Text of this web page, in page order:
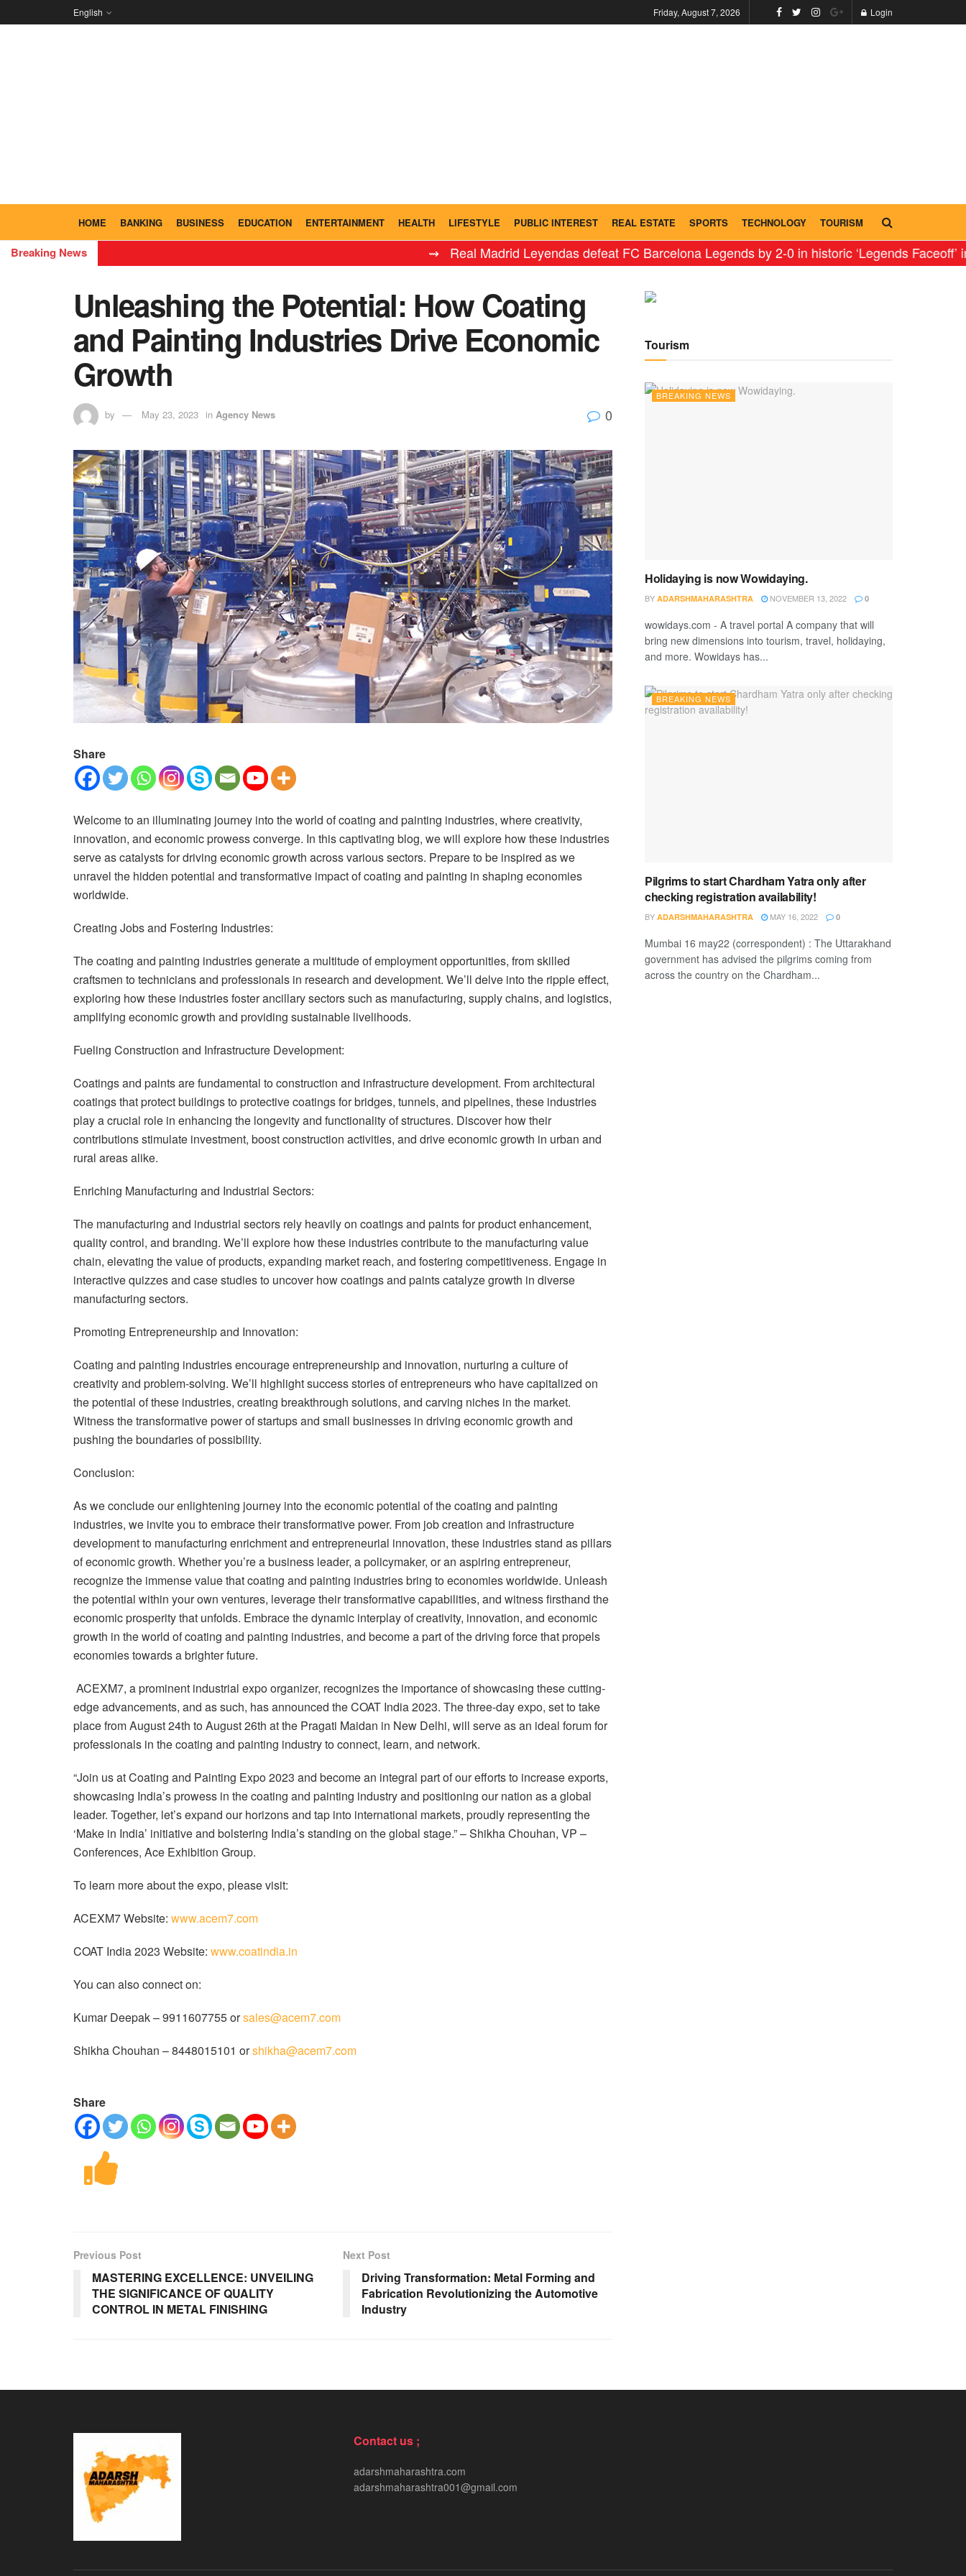
English Friday, August 7, 2026 Login
HOME BANKING BUSINESS EDUCATION ENTERTAINMENT HEALTH LIFESTYLE PUBLIC INTEREST REAL ESTATE SPORTS TECHNOLOGY TOURISM
Breaking News ⇝ Real Madrid Leyendas defeat FC Barcelona Legends by 2-0 in historic ‘Legends Faceoff’ in India
Unleashing the Potential: How Coating
and Painting Industries Drive Economic
Growth
by May 23, 2023 in Agency News 0
Share
Welcome to an illuminating journey into the world of coating and painting industries, where creativity,
innovation, and economic prowess converge. In this captivating blog, we will explore how these industries
serve as catalysts for driving economic growth across various sectors. Prepare to be inspired as we
unravel the hidden potential and transformative impact of coating and painting in shaping economies
worldwide.
Creating Jobs and Fostering Industries:
The coating and painting industries generate a multitude of employment opportunities, from skilled
craftsmen to technicians and professionals in research and development. We’ll delve into the ripple effect,
exploring how these industries foster ancillary sectors such as manufacturing, supply chains, and logistics,
amplifying economic growth and providing sustainable livelihoods.
Fueling Construction and Infrastructure Development:
Coatings and paints are fundamental to construction and infrastructure development. From architectural
coatings that protect buildings to protective coatings for bridges, tunnels, and pipelines, these industries
play a crucial role in enhancing the longevity and functionality of structures. Discover how their
contributions stimulate investment, boost construction activities, and drive economic growth in urban and
rural areas alike.
Enriching Manufacturing and Industrial Sectors:
The manufacturing and industrial sectors rely heavily on coatings and paints for product enhancement,
quality control, and branding. We’ll explore how these industries contribute to the manufacturing value
chain, elevating the value of products, expanding market reach, and fostering competitiveness. Engage in
interactive quizzes and case studies to uncover how coatings and paints catalyze growth in diverse
manufacturing sectors.
Promoting Entrepreneurship and Innovation:
Coating and painting industries encourage entrepreneurship and innovation, nurturing a culture of
creativity and problem-solving. We’ll highlight success stories of entrepreneurs who have capitalized on
the potential of these industries, creating breakthrough solutions, and carving niches in the market.
Witness the transformative power of startups and small businesses in driving economic growth and
pushing the boundaries of possibility.
Conclusion:
As we conclude our enlightening journey into the economic potential of the coating and painting
industries, we invite you to embrace their transformative power. From job creation and infrastructure
development to manufacturing enrichment and entrepreneurial innovation, these industries stand as pillars
of economic growth. Whether you’re a business leader, a policymaker, or an aspiring entrepreneur,
recognize the immense value that coating and painting industries bring to economies worldwide. Unleash
the potential within your own ventures, leverage their transformative capabilities, and witness firsthand the
economic prosperity that unfolds. Embrace the dynamic interplay of creativity, innovation, and economic
growth in the world of coating and painting industries, and become a part of the driving force that propels
economies towards a brighter future.
ACEXM7, a prominent industrial expo organizer, recognizes the importance of showcasing these cutting-
edge advancements, and as such, has announced the COAT India 2023. The three-day expo, set to take
place from August 24th to August 26th at the Pragati Maidan in New Delhi, will serve as an ideal forum for
professionals in the coating and painting industry to connect, learn, and network.
“Join us at Coating and Painting Expo 2023 and become an integral part of our efforts to increase exports,
showcasing India’s prowess in the coating and painting industry and positioning our nation as a global
leader. Together, let’s expand our horizons and tap into international markets, proudly representing the
‘Make in India’ initiative and bolstering India’s standing on the global stage.” – Shikha Chouhan, VP –
Conferences, Ace Exhibition Group.
To learn more about the expo, please visit:
ACEXM7 Website: www.acem7.com
COAT India 2023 Website: www.coatindia.in
You can also connect on:
Kumar Deepak – 9911607755 orsales@acem7.com
Shikha Chouhan – 8448015101 orshikha@acem7.com
Share
Previous Post
MASTERING EXCELLENCE: UNVEILING
THE SIGNIFICANCE OF QUALITY
CONTROL IN METAL FINISHING
Next Post
Driving Transformation: Metal Forming and
Fabrication Revolutionizing the Automotive
Industry
Tourism
BREAKING NEWS
Holidaying is now Wowidaying.
BY ADARSHMAHARASHTRA NOVEMBER 13, 2022 0
wowidays.com - A travel portal A company that will
bring new dimensions into tourism, travel, holidaying,
and more. Wowidays has...
BREAKING NEWS
Pilgrims to start Chardham Yatra only after
checking registration availability!
BY ADARSHMAHARASHTRA MAY 16, 2022 0
Mumbai 16 may22 (correspondent) : The Uttarakhand
government has advised the pilgrims coming from
across the country on the Chardham...
Contact us ;
adarshmaharashtra.com
adarshmaharashtra001@gmail.com